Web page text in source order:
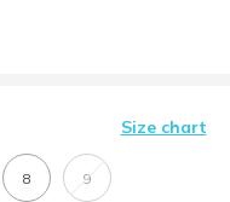
Size chart
8 9